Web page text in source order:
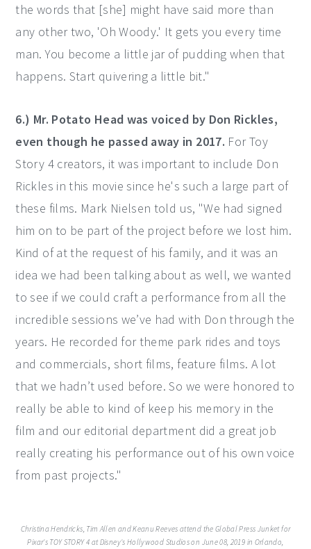
the words that [she] might have said more than
any other two, 'Oh Woody.' It gets you every time
man. You become a little jar of pudding when that
happens. Start quivering a little bit."
6.) Mr. Potato Head was voiced by Don Rickles,
even though he passed away in 2017. For Toy
Story 4 creators, it was important to include Don
Rickles in this movie since he's such a large part of
these films. Mark Nielsen told us, "We had signed
him on to be part of the project before we lost him.
Kind of at the request of his family, and it was an
idea we had been talking about as well, we wanted
to see if we could craft a performance from all the
incredible sessions we’ve had with Don through the
years. He recorded for theme park rides and toys
and commercials, short films, feature films. A lot
that we hadn’t used before. So we were honored to
really be able to kind of keep his memory in the
film and our editorial department did a great job
really creating his performance out of his own voice
from past projects."
Christina Hendricks, Tim Allen and Keanu Reeves attend the Global Press Junket for
Pixar's TOY STORY 4 at Disney's Hollywood Studios on June 08, 2019 in Orlando,